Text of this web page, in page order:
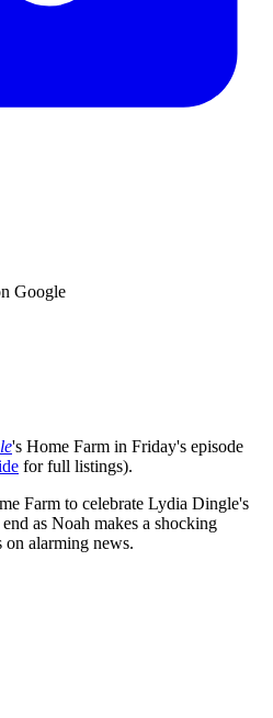
Google
's Home Farm in Friday's episode
for full listings).
Farm to celebrate Lydia Dingle's
as Noah makes a shocking
on alarming news.